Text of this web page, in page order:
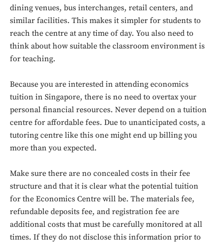
dining venues, bus interchanges, retail centers, and
similar facilities. This makes it simpler for students to
reach the centre at any time of day. You also need to
think about how suitable the classroom environment is
for teaching.
Because you are interested in attending economics
tuition in Singapore, there is no need to overtax your
personal financial resources. Never depend on a tuition
centre for affordable fees. Due to unanticipated costs, a
tutoring centre like this one might end up billing you
more than you expected.
Make sure there are no concealed costs in their fee
structure and that it is clear what the potential tuition
for the Economics Centre will be. The materials fee,
refundable deposits fee, and registration fee are
additional costs that must be carefully monitored at all
times. If they do not disclose this information prior to